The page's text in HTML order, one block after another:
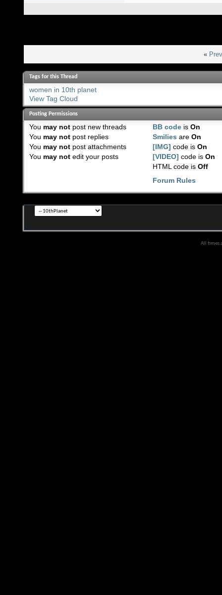
«
Tags for this Thread
women in 10th planet
View Tag Cloud
Posting Permissions
You may notpost new threads
You may notpost replies
You may notpost attachments
You may notedit your posts
BB code isOn
Smilies areOn
[IMG] code isOn
[VIDEO] code isOn
HTML code isOff
Forum Rules
All times